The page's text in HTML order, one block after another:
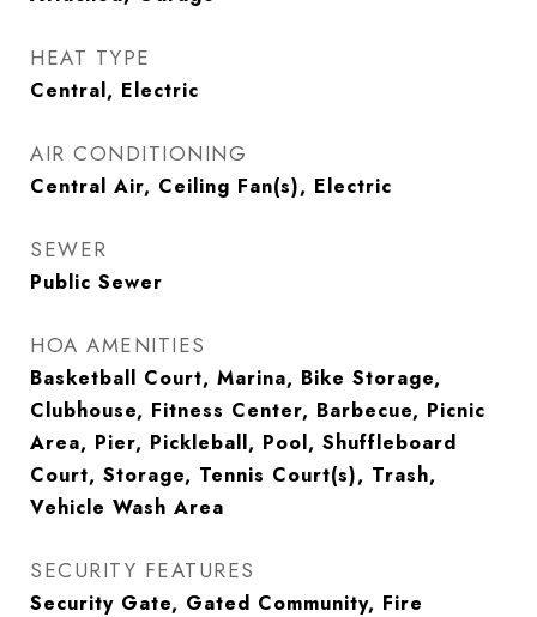
HEAT TYPE
Central, Electric
AIR CONDITIONING
Central Air, Ceiling Fan(s), Electric
SEWER
Public Sewer
HOA AMENITIES
Basketball Court, Marina, Bike Storage,
Clubhouse, Fitness Center, Barbecue, Picnic
Area, Pier, Pickleball, Pool, Shuffleboard
Court, Storage, Tennis Court(s), Trash,
Vehicle Wash Area
SECURITY FEATURES
Security Gate, Gated Community, Fire